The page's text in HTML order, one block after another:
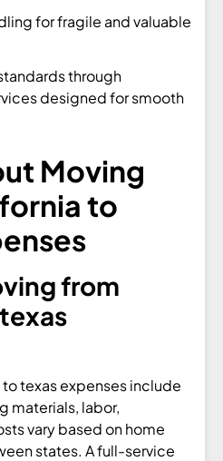
for fragile and valuable
through
designed for smooth
Moving
to
from
texas expenses include
materials, labor,
vary based on home
states. A full-service